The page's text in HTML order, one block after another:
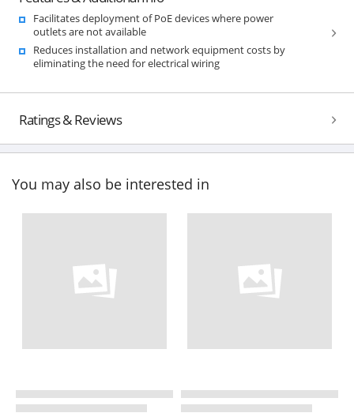
Facilitates deployment of PoE devices where power
outlets are not available
Reduces installation and network equipment costs by
eliminating the need for electrical wiring
Ratings & Reviews
You may also be interested in